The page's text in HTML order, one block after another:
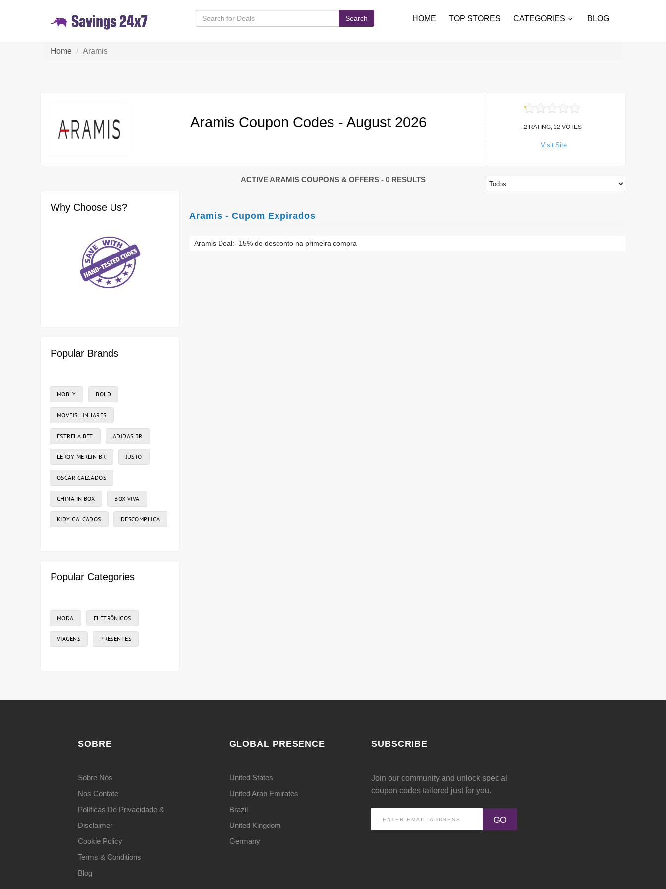
Search HOME TOP STORES CATEGORIES BLOG
Home Aramis
Aramis Coupon Codes - August 2026 .2 RATING, 12 VOTES
Visit Site
Why Choose Us?
Popular Brands
MOBLY BOLD
MOVEIS LINHARES
ESTRELA BET ADIDAS BR
LEROY MERLIN BR JUSTO
OSCAR CALCADOS
CHINA IN BOX BOX VIVA
KIDY CALCADOS DESCOMPLICA
Popular Categories
MODA ELETRÔNICOS
VIAGENS PRESENTES
ACTIVE ARAMIS COUPONS & OFFERS - 0 RESULTS
Aramis - Cupom Expirados
Aramis Deal:- 15% de desconto na primeira compra
SOBRE
Sobre Nós
Nos Contate
Políticas De Privacidade &
Disclaimer
Cookie Policy
Terms & Conditions
Blog
GLOBAL PRESENCE
United States
United Arab Emirates
Brazil
United Kingdom
Germany
SUBSCRIBE
Join our community and unlock special
coupon codes tailored just for you.
GO